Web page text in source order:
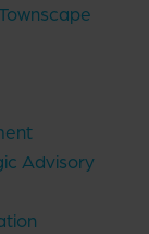
Advisory